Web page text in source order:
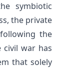
symbiotic
the private
the
war has
that solely